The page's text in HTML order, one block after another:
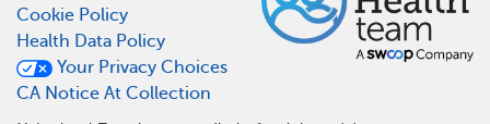
Cookie Policy
Health Data Policy
Your Privacy Choices
CA Notice At Collection